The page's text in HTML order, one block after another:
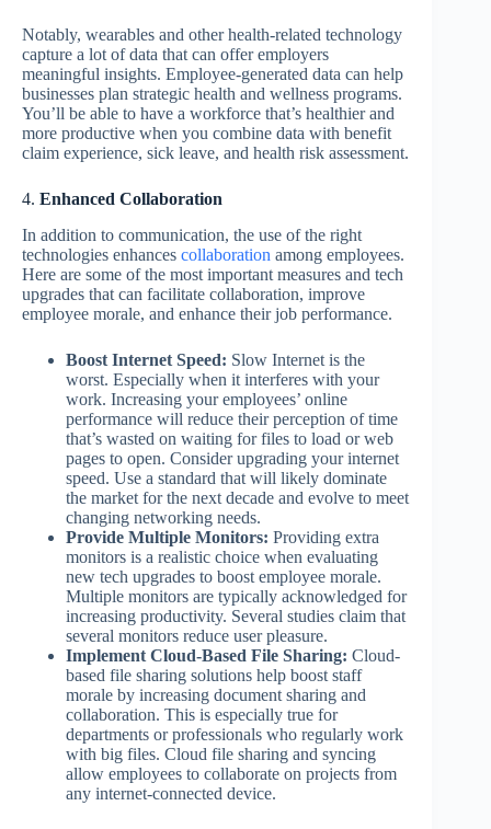
Notably, wearables and other health-related technology
capture a lot of data that can offer employers
meaningful insights. Employee-generated data can help
businesses plan strategic health and wellness programs.
You’ll be able to have a workforce that’s healthier and
more productive when you combine data with benefit
claim experience, sick leave, and health risk assessment.
4. Enhanced Collaboration
In addition to communication, the use of the right
technologies enhances collaboration among employees.
Here are some of the most important measures and tech
upgrades that can facilitate collaboration, improve
employee morale, and enhance their job performance.
Boost Internet Speed: Slow Internet is the
worst. Especially when it interferes with your
work. Increasing your employees’ online
performance will reduce their perception of time
that’s wasted on waiting for files to load or web
pages to open. Consider upgrading your internet
speed. Use a standard that will likely dominate
the market for the next decade and evolve to meet
changing networking needs.
Provide Multiple Monitors: Providing extra
monitors is a realistic choice when evaluating
new tech upgrades to boost employee morale.
Multiple monitors are typically acknowledged for
increasing productivity. Several studies claim that
several monitors reduce user pleasure.
Implement Cloud-Based File Sharing: Cloud-
based file sharing solutions help boost staff
morale by increasing document sharing and
collaboration. This is especially true for
departments or professionals who regularly work
with big files. Cloud file sharing and syncing
allow employees to collaborate on projects from
any internet-connected device.